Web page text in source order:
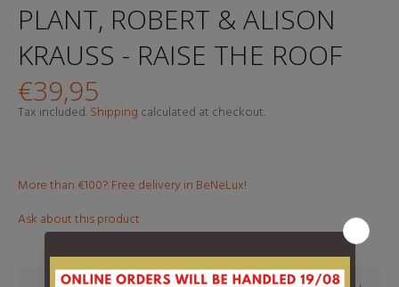
PLANT, ROBERT & ALISON
KRAUSS - RAISE THE ROOF
€39,95
Tax included.Shipping calculated at checkout.
More than €100? Free delivery in BeNeLux!
Ask about this product